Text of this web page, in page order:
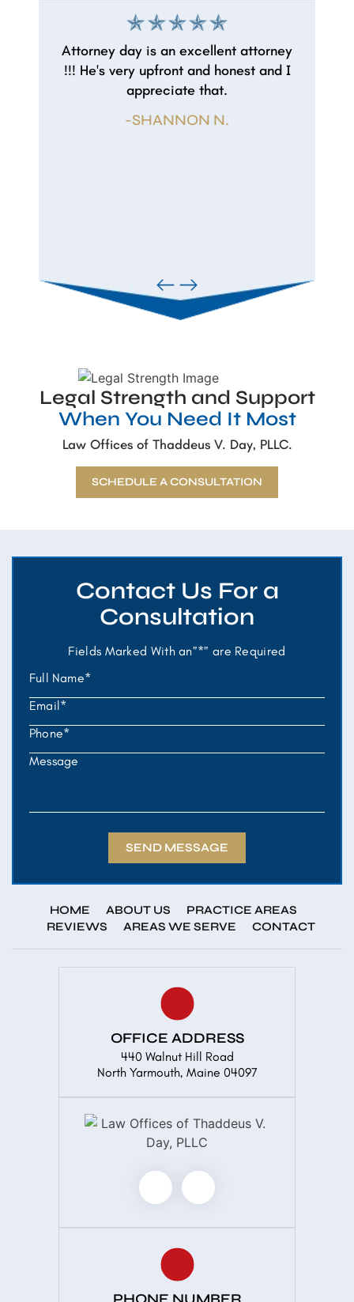
Attorney day is an excellent attorney
!!! He's very upfront and honest and I
appreciate that.
-SHANNON N.
Legal Strength and Support
When You Need It Most
Law Offices of Thaddeus V. Day, PLLC.
SCHEDULE A CONSULTATION
Contact Us For a
Consultation
Fields Marked With an”*” are Required
HOME ABOUT US
PRACTICE AREAS
REVIEWS
AREAS WE SERVE CONTACT
OFFICE ADDRESS
440 Walnut Hill Road
North Yarmouth, Maine 04097